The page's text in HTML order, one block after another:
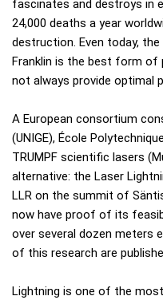
fascinates and destroys in
24,000 deaths a year
destruction. Even today,
Franklin is the best form of
not always provide optimal
A European consortium
(UNIGE), École
TRUMPF scientific lasers
alternative: the Laser
LLR on the summit of
now have proof of its
over several dozen meters
of this research are
Lightning is one of the